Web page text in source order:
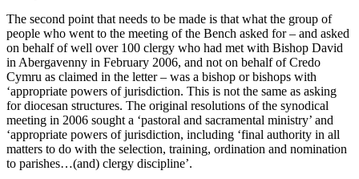
The second point that needs to be made is that what the group of
people who went to the meeting of the Bench asked for – and asked
on behalf of well over 100 clergy who had met with Bishop David
in Abergavenny in February 2006, and not on behalf of Credo
Cymru as claimed in the letter – was a bishop or bishops with
‘appropriate powers of jurisdiction. This is not the same as asking
for diocesan structures. The original resolutions of the synodical
meeting in 2006 sought a ‘pastoral and sacramental ministry’ and
‘appropriate powers of jurisdiction, including ‘final authority in all
matters to do with the selection, training, ordination and nomination
to parishes…(and) clergy discipline’.